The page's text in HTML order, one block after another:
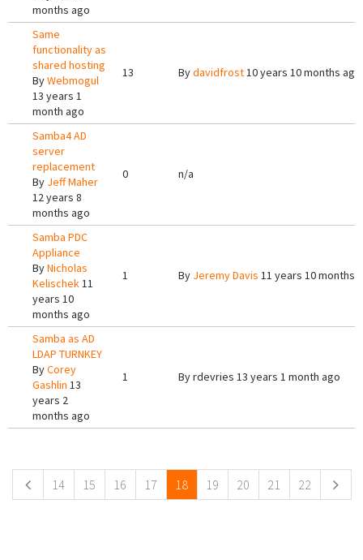
months ago
Same
functionality as
shared hosting
ByWebmogul
13 years 1
month ago
13 Bydavidfrost10 years 10 months ago
Samba4 AD
server
replacement
By Jeff Maher
12 years 8
months ago
0 n/a
Samba PDC
Appliance
ByNicholas
Kelischek11
years 10
months ago
1 By Jeremy Davis 11 years 10 months
Samba as AD
LDAP TURNKEY
ByCorey
Gashlin 13
years 2
months ago
1 Byrdevries 13 years 1 month ago
14 15 16 17 18 19 20 21 22